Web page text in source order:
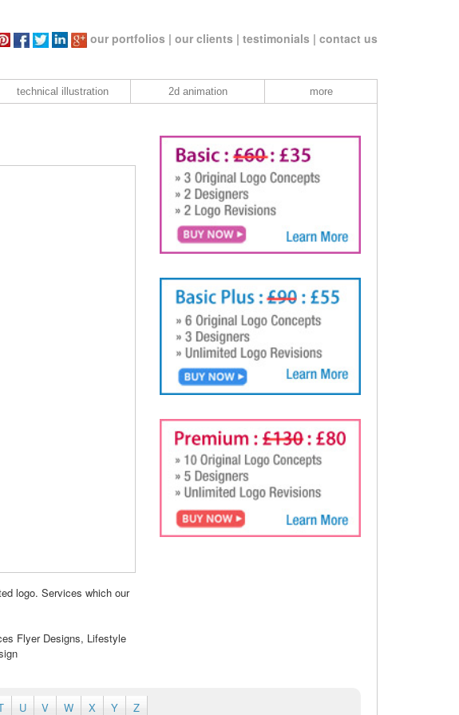
our portfolios | our clients | testimonials | contact us
technical illustration 2d animation more
logo. Services which our
Flyer Designs, Lifestyle
U V W X Y Z